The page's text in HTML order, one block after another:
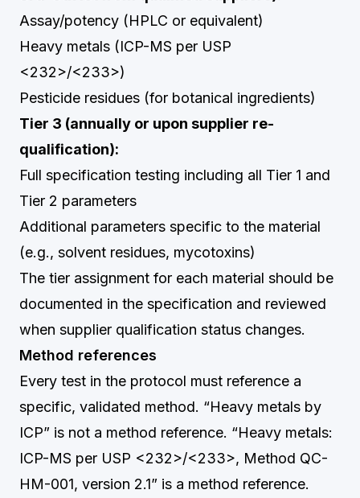
Assay/potency (HPLC or equivalent)
Heavy metals (ICP-MS per USP
<232>/<233>)
Pesticide residues (for botanical ingredients)
Tier 3 (annually or upon supplier re-
qualification):
Full specification testing including all Tier 1 and
Tier 2 parameters
Additional parameters specific to the material
(e.g., solvent residues, mycotoxins)
The tier assignment for each material should be
documented in the specification and reviewed
when supplier qualification status changes.
Method references
Every test in the protocol must reference a
specific, validated method. “Heavy metals by
ICP” is not a method reference. “Heavy metals:
ICP-MS per USP <232>/<233>, Method QC-
HM-001, version 2.1” is a method reference.